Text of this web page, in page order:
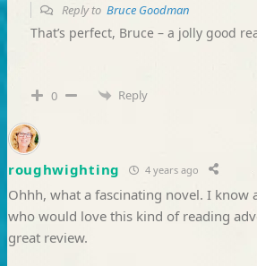
Reply to Bruce Goodman
That’s perfect, Bruce – a jolly good
0 Reply
roughwighting 4 years ago
Ohhh, what a fascinating novel. I know
who would love this kind of reading
great review.